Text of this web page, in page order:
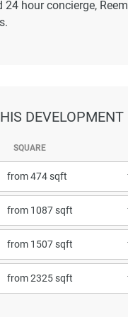
24 hour concierge,
DEVELOPMENT
SQUARE
from 474 sqft
from 1087 sqft
from 1507 sqft
from 2325 sqft